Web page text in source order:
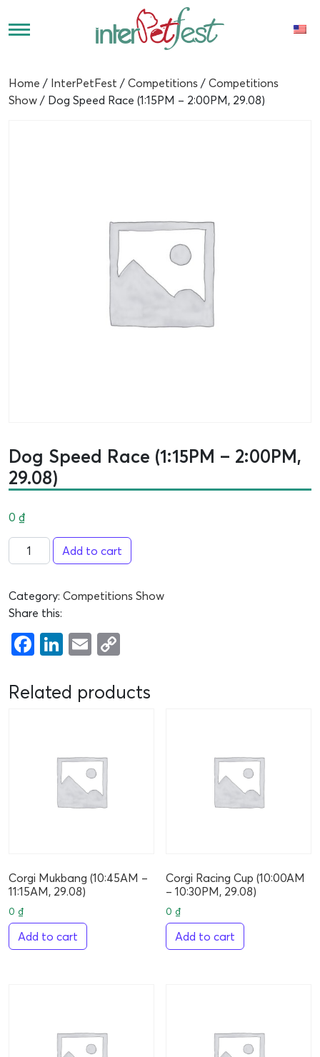
Home / InterPetFest / Competitions / Competitions
Show / Dog Speed Race (1:15PM – 2:00PM, 29.08)
Dog Speed Race (1:15PM – 2:00PM,
29.08)
0 ₫
Add to cart
Category: Competitions Show
Share this:
Facebook
LinkedIn
Email
Related products
Corgi Mukbang (10:45AM –
11:15AM, 29.08)
0 ₫
Add to cart
Corgi Racing Cup (10:00AM
– 10:30PM, 29.08)
0₫
Add to cart